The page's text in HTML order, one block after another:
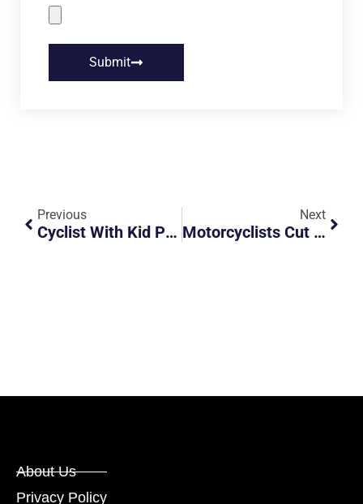
Submit
Previous
Cyclist With Kid Pillion Blatantly Ignores Oncoming Traffic
Next
Motorcyclists Cut Across 2 Lanes And Almost Cause Accident
About Us
Privacy Policy